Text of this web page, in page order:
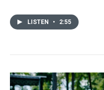
LISTEN • 2:55